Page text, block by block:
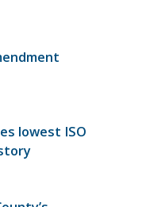
lowest ISO